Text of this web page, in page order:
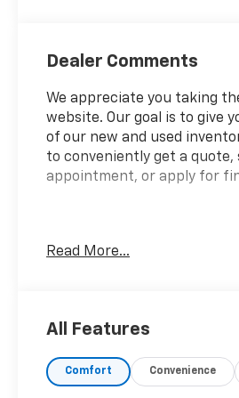
Dealer Comments
We appreciate you taking
website. Our goal is to give
of our new and used
to conveniently get a quote,
appointment, or apply for
Read More...
All Features
Comfort Convenience